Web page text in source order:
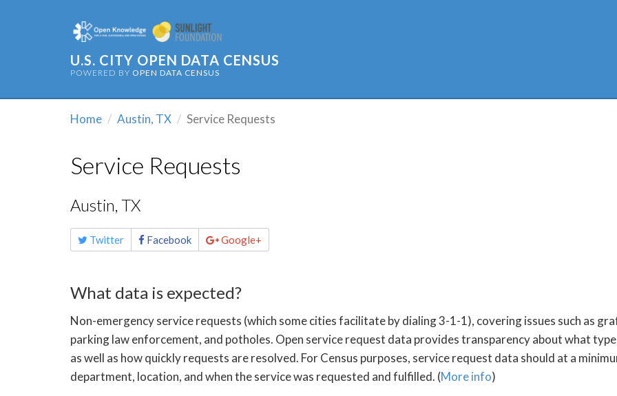
U.S. CITY OPEN DATA CENSUS
POWERED BY OPEN DATA CENSUS
Home Austin, TX Service Requests
Service Requests
Austin, TX
Share
this Twitter Facebook Google+
What data is expected?
Non-emergency service requests (which some cities facilitate by dialing 3-1-1), covering issues such as
parking law enforcement, and potholes. Open service request data provides transparency about what
as well as how quickly requests are resolved. For Census purposes, service request data should at a
department, location, and when the service was requested and fulfilled. (More info)